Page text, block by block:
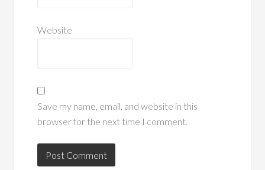
Website
Save my name, email, and website in this
browser for the next time I comment.